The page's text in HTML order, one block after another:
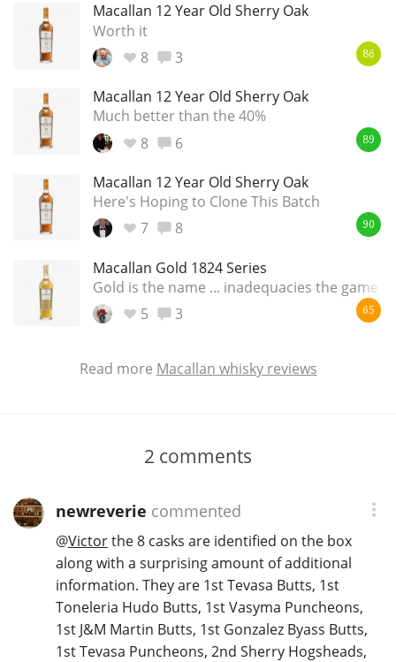
Macallan 12 Year Old Sherry Oak
Worth it
8
3 86
Macallan 12 Year Old Sherry Oak
Much better than the 40%
8
6 89
Macallan 12 Year Old Sherry Oak
Here's Hoping to Clone This Batch
7
8 90
Macallan Gold 1824 Series
Gold is the name ... inadequacies the game
5
3 65
Read more Macallan whisky reviews
2 comments
newreverie commented
@Victorthe 8 casks are identified on the box
along with a surprising amount of additional
information. They are 1st Tevasa Butts, 1st
Toneleria Hudo Butts, 1st Vasyma Puncheons,
1st J&M Martin Butts, 1st Gonzalez Byass Butts,
1st Tevasa Puncheons, 2nd Sherry Hogsheads,